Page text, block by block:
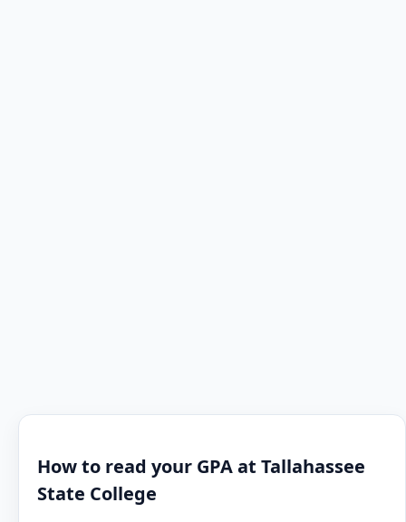
How to read your GPA at Tallahassee
State College